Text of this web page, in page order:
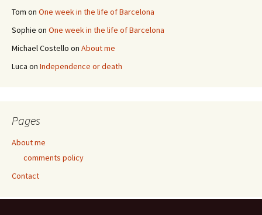
Tom on One week in the life of Barcelona
Sophie on One week in the life of Barcelona
Michael Costello on About me
Luca on Independence or death
Pages
About me
comments policy
Contact